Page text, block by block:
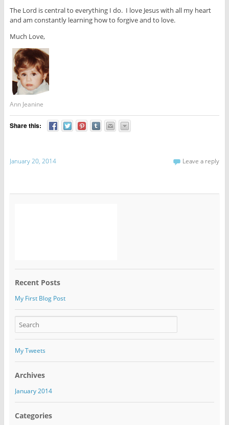
The Lord is central to everything I do. I love Jesus with all my heart
and am constantly learning how to forgive and to love.
Much Love,
Ann Jeanine
Share this:
January 20, 2014 Leave a reply
Recent Posts
My First Blog Post
My Tweets
Archives
January 2014
Categories